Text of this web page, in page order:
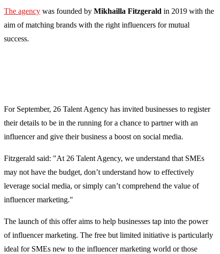
The agency was founded by Mikhailla Fitzgerald in 2019 with the
aim of matching brands with the right influencers for mutual
success.
For September, 26 Talent Agency has invited businesses to register
their details to be in the running for a chance to partner with an
influencer and give their business a boost on social media.
Fitzgerald said: "At 26 Talent Agency, we understand that SMEs
may not have the budget, don’t understand how to effectively
leverage social media, or simply can’t comprehend the value of
influencer marketing."
The launch of this offer aims to help businesses tap into the power
of influencer marketing. The free but limited initiative is particularly
ideal for SMEs new to the influencer marketing world or those